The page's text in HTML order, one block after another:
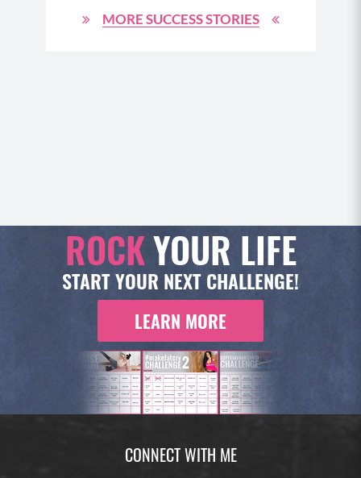
MORE SUCCESS STORIES
ROCKYOUR LIFE
START YOUR NEXT CHALLENGE!
LEARN MORE
CONNECT WITH ME